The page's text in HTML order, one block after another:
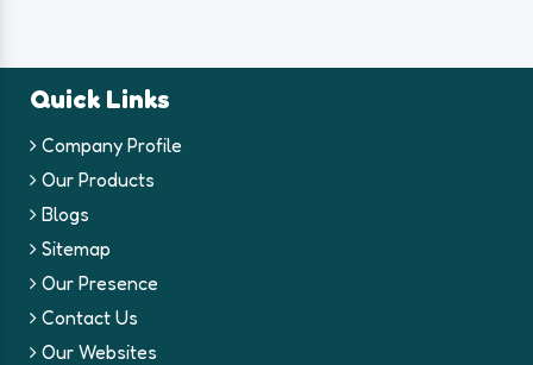
Quick Links
Company Profile
Our Products
Blogs
Sitemap
Our Presence
Contact Us
Our Websites